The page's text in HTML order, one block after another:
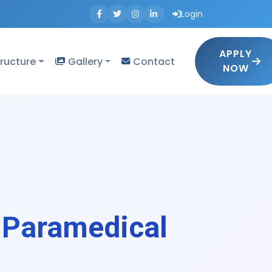
Login
Gallery Contact
APPLY
NOW